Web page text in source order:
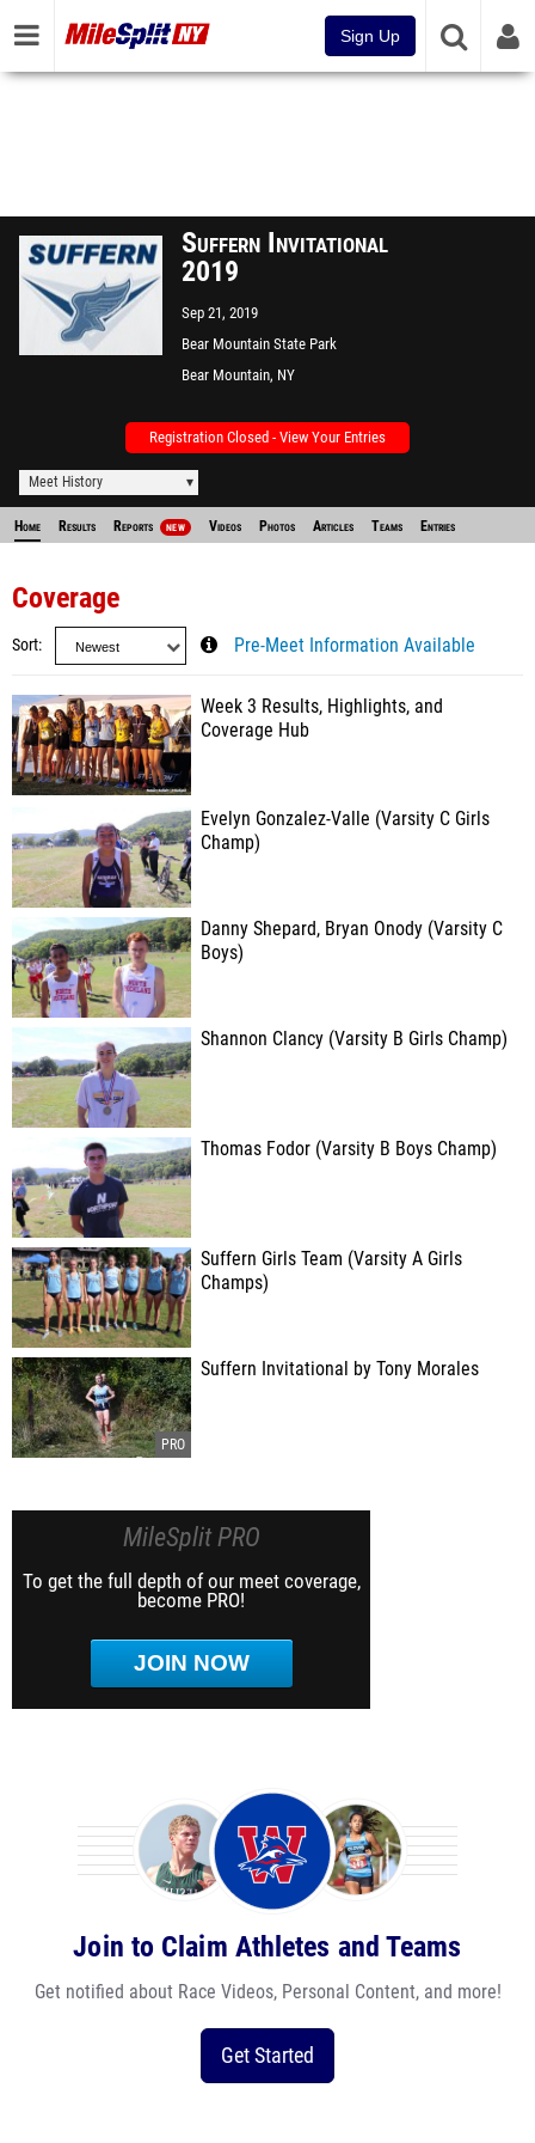
Sign Up
Suffern Invitational
2019
Sep 21, 2019
Bear Mountain State Park
Bear Mountain, NY
Registration Closed - View Your Entries
Meet History
Home Results Reports NEW Videos Photos Articles Teams Entries
Coverage
Sort Pre-Meet Information Available
Week 3 Results, Highlights, and
Coverage Hub
Evelyn Gonzalez-Valle (Varsity C Girls
Champ)
Danny Shepard, Bryan Onody (Varsity C
Boys)
Shannon Clancy (Varsity B Girls Champ)
Thomas Fodor (Varsity B Boys Champ)
Suffern Girls Team (Varsity A Girls
Champs)
Suffern Invitational by Tony Morales
MileSplit PRO
To get the full depth of our meet coverage,
become PRO!
JOIN NOW
Join to Claim Athletes and Teams
Get notified about Race Videos, Personal Content, and more!
Get Started